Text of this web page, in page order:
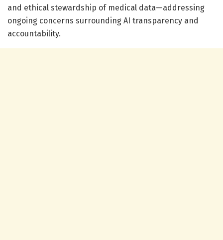
and ethical stewardship of medical data—addressing
ongoing concerns surrounding AI transparency and
accountability.